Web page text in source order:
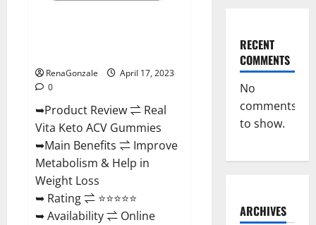
RenaGonzale
April 17, 2023
0
➥Product Review ⇌ Real
Vita Keto ACV Gummies
➥Main Benefits ⇌ Improve
Metabolism & Help in
Weight Loss
➥ Rating ⇌ ⭐⭐⭐⭐⭐
➥ Availability ⇌ Online
RECENT
COMMENTS
No
comments
to show.
ARCHIVES